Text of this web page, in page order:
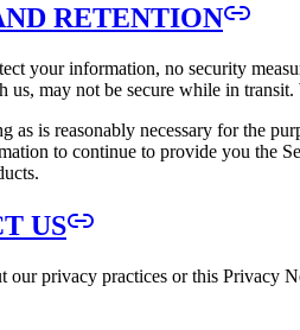
RETENTION
your information, no security
us, may not be secure while in
as is reasonably necessary for the
to continue to provide you the
US
our privacy practices or this Privacy